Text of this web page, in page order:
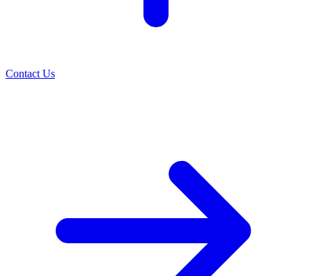
Contact Us